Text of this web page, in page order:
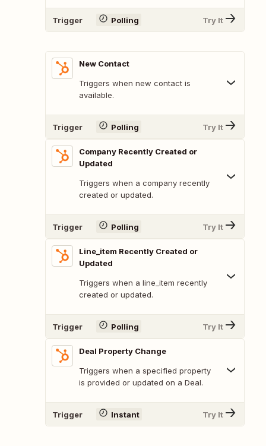
Trigger Polling Try It
New Contact
Triggers when new contact is
available.
Trigger Polling Try It
Company Recently Created or
Updated
Triggers when a company recently
created or updated.
Trigger Polling Try It
Line_item Recently Created or
Updated
Triggers when a line_item recently
created or updated.
Trigger Polling Try It
Deal Property Change
Triggers when a specified property
is provided or updated on a Deal.
Trigger Instant Try It